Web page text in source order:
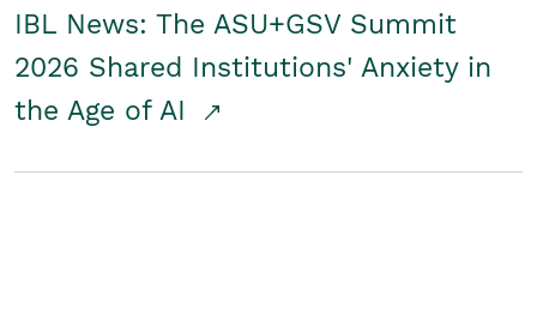
IBL News: The ASU+GSV Summit
2026 Shared Institutions' Anxiety in
the Age of AI